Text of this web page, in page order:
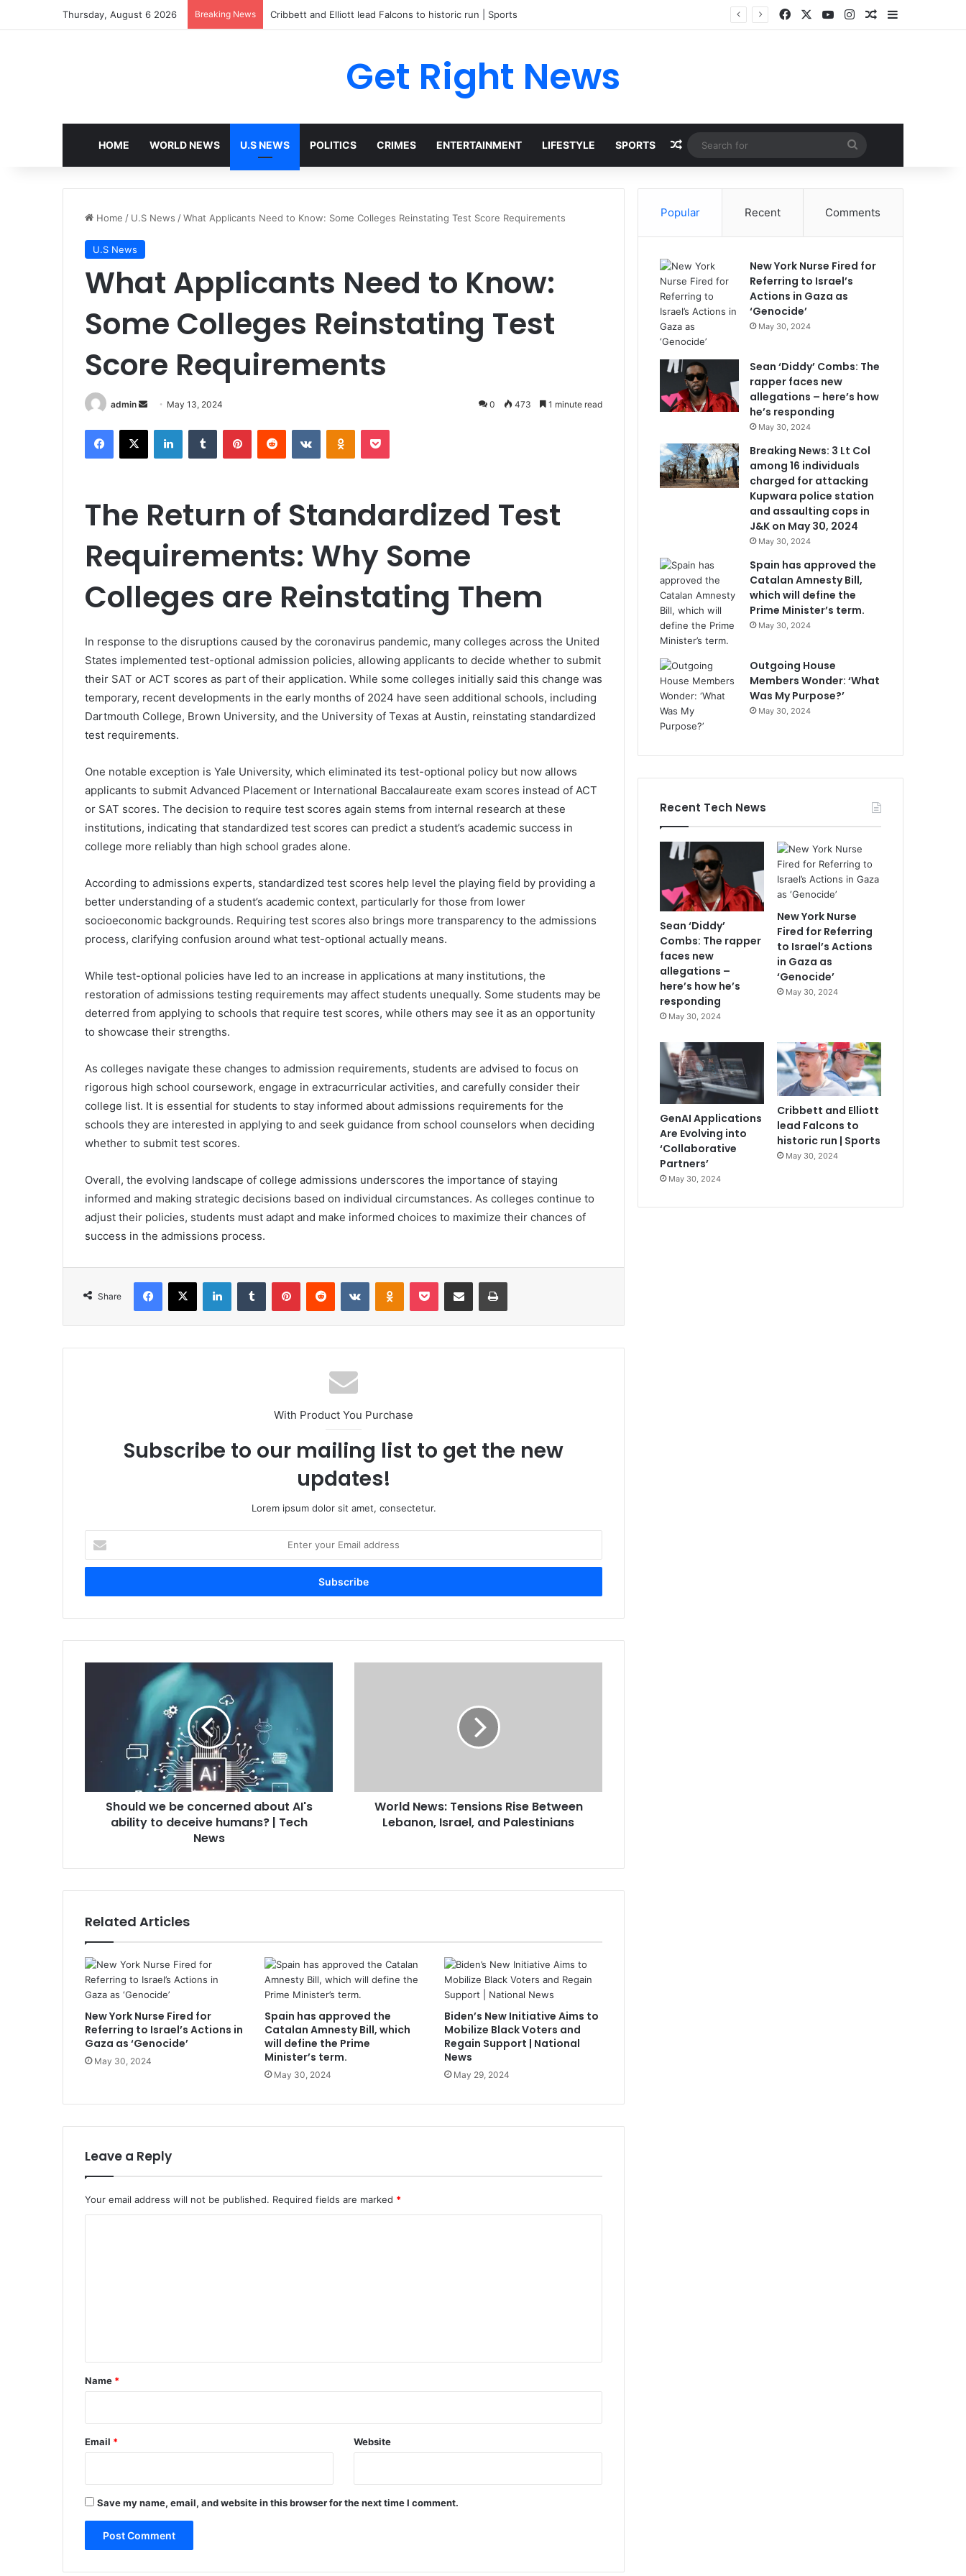
Thursday, August 6 2026 Breaking News Cribbett and Elliott lead Falcons to historic run | Sports FacebookYouTubeInstagramRandom Article
Sidebar
Get Right News
HOME WORLD NEWS U.S NEWS POLITICS CRIMES ENTERTAINMENT LIFESTYLE SPORTS Random Article
for
Home / U.S News /What Applicants Need to Know: Some Colleges Reinstating Test Score Requirements
U.S News
What Applicants Need to Know:
Some Colleges Reinstating Test
Score Requirements
admin
Send
email
May 13, 2024 0 473 1 minute read
Facebook
X LinkedInTumblr PinterestReddit VKontakteOdnoklassniki
Pocket
The Return of Standardized Test
Requirements: Why Some
Colleges are Reinstating Them
In response to the disruptions caused by the coronavirus pandemic, many colleges across the United
States implemented test-optional admission policies, allowing applicants to decide whether to submit
their SAT or ACT scores as part of their application. While some colleges initially said this change was
temporary, recent developments in the early months of 2024 have seen additional schools, including
Dartmouth College, Brown University, and the University of Texas at Austin, reinstating standardized
test requirements.
One notable exception is Yale University, which eliminated its test-optional policy but now allows
applicants to submit Advanced Placement or International Baccalaureate exam scores instead of ACT
or SAT scores. The decision to require test scores again stems from internal research at these
institutions, indicating that standardized test scores can predict a student’s academic success in
college more reliably than high school grades alone.
According to admissions experts, standardized test scores help level the playing field by providing a
better understanding of a student’s academic context, particularly for those from lower
socioeconomic backgrounds. Requiring test scores also brings more transparency to the admissions
process, clarifying confusion around what test-optional actually means.
While test-optional policies have led to an increase in applications at many institutions, the
restoration of admissions testing requirements may affect students unequally. Some students may be
deterred from applying to schools that require test scores, while others may see it as an opportunity
to showcase their strengths.
As colleges navigate these changes to admission requirements, students are advised to focus on
rigorous high school coursework, engage in extracurricular activities, and carefully consider their
college list. It is essential for students to stay informed about admissions requirements for the
schools they are interested in applying to and seek guidance from school counselors when deciding
whether to submit test scores.
Overall, the evolving landscape of college admissions underscores the importance of staying
informed and making strategic decisions based on individual circumstances. As colleges continue to
adjust their policies, students must adapt and make informed choices to maximize their chances of
success in the admissions process.
Share
Facebook
X LinkedInTumblr PinterestReddit VKontakteOdnoklassniki
Pocket Share via Email Print
With Product You Purchase
Subscribe to our mailing list to get the new
updates!
Lorem ipsum dolor sit amet, consectetur.
your
Email
Should we be concerned about AI's
ability to deceive humans? | Tech
News
World News: Tensions Rise Between
Lebanon, Israel, and Palestinians
Related Articles
New York Nurse Fired for
Referring to Israel’s Actions in
Gaza as ‘Genocide’
May 30, 2024
Spain has approved the
Catalan Amnesty Bill, which
will define the Prime
Minister’s term.
May 30, 2024
Biden’s New Initiative Aims to
Mobilize Black Voters and
Regain Support | National
News
May 29, 2024
Leave a Reply
Your email address will not be published. Required fields are marked *
*
Name *
Email * Website
Save my name, email, and website in this browser for the next time I comment.
Popular Recent Comments
New York Nurse Fired for
Referring to Israel’s
Actions in Gaza as
‘Genocide’
May 30, 2024
Sean ‘Diddy’ Combs: The
rapper faces new
allegations – here’s how
he’s responding
May 30, 2024
Breaking News: 3 Lt Col
among 16 individuals
charged for attacking
Kupwara police station
and assaulting cops in
J&K on May 30, 2024
May 30, 2024
Spain has approved the
Catalan Amnesty Bill,
which will define the
Prime Minister’s term.
May 30, 2024
Outgoing House
Members Wonder: ‘What
Was My Purpose?’
May 30, 2024
Recent Tech News
Sean ‘Diddy’
Combs: The rapper
faces new
allegations –
here’s how he’s
responding
May 30, 2024
New York Nurse
Fired for Referring
to Israel’s Actions
in Gaza as
‘Genocide’
May 30, 2024
GenAI Applications
Are Evolving into
‘Collaborative
Partners’
May 30, 2024
Cribbett and Elliott
lead Falcons to
historic run | Sports
May 30, 2024